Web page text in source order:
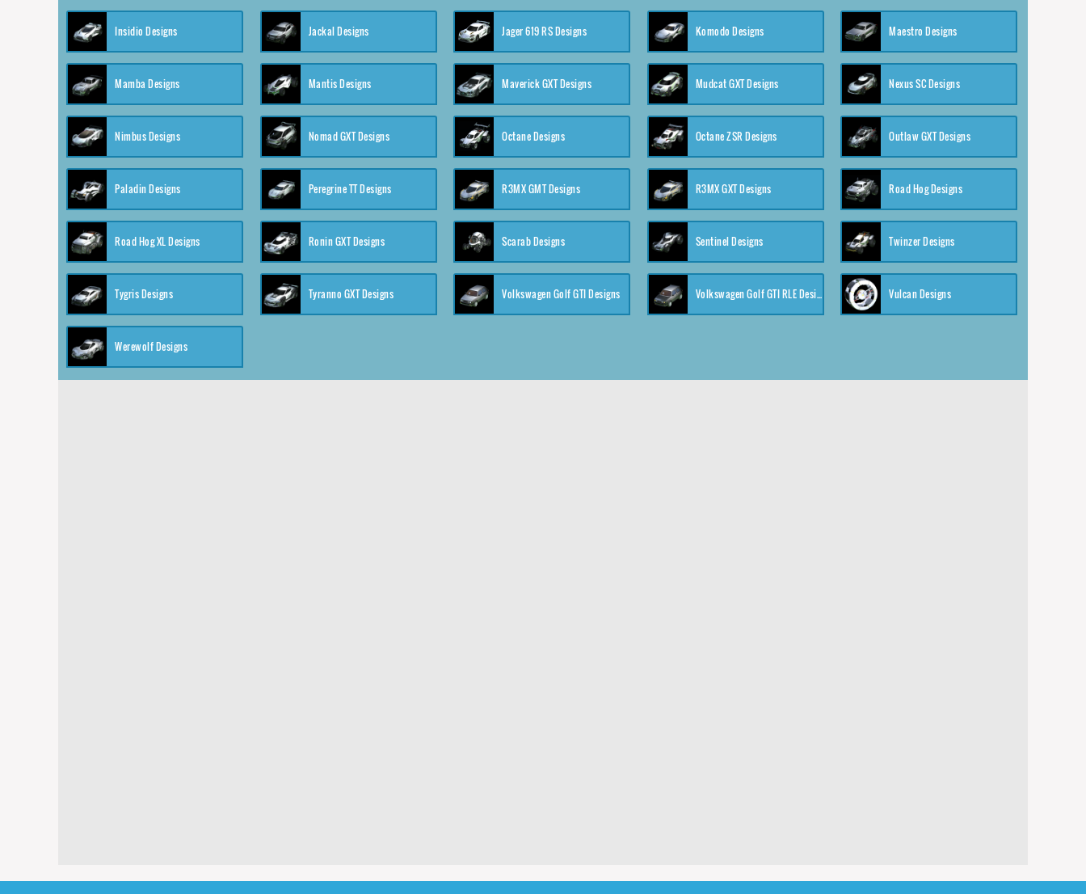
Insidio Designs Jackal Designs Jager 619 RS Designs Komodo Designs Maestro Designs
Mamba Designs Mantis Designs Maverick GXT Designs Mudcat GXT Designs Nexus SC Designs
Nimbus Designs Nomad GXT Designs Octane Designs Octane ZSR Designs Outlaw GXT Designs
Paladin Designs Peregrine TT Designs R3MX GMT Designs R3MX GXT Designs Road Hog Designs
Road Hog XL Designs Ronin GXT Designs Scarab Designs Sentinel Designs Twinzer Designs
Tygris Designs Tyranno GXT Designs Volkswagen Golf GTI Designs Volkswagen Golf GTI RLE Designs Vulcan Designs
Werewolf Designs